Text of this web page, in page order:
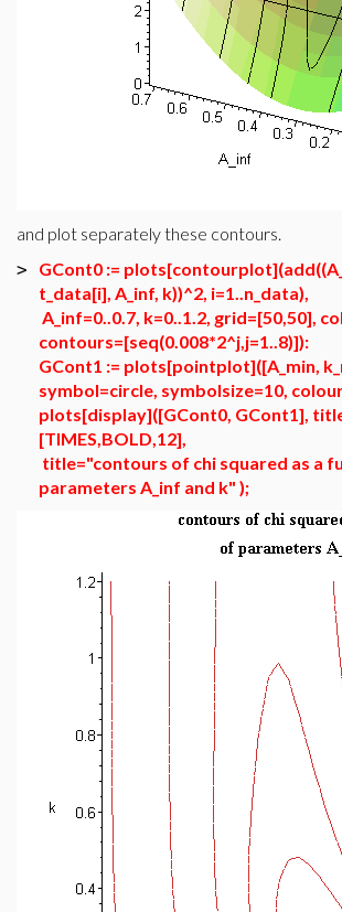
and plot separately these contours.
>
GCont0 :=
t_data[i], A_inf, k))^2, i=1..n_data),
A_inf=0..0.7, k=0..1.2, grid=[50,50],
contours=[seq(0.008*2^j,j=1..8)]):
GCont1 := plots[pointplot]([A_min,
symbol=circle, symbolsize=10,
plots[display]([GCont0, GCont1],
[TIMES,BOLD,12],
title="contours of chi squared as a
parameters A_inf and k" );